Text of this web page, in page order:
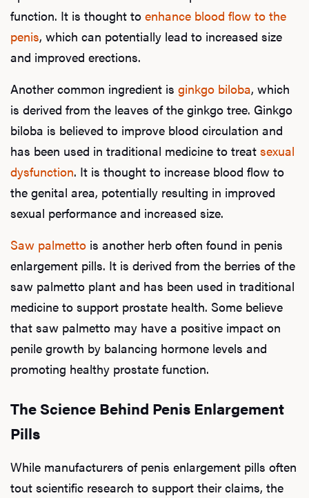
function. It is thought to enhance blood flow to the
penis, which can potentially lead to increased size
and improved erections.
Another common ingredient is ginkgo biloba, which
is derived from the leaves of the ginkgo tree. Ginkgo
biloba is believed to improve blood circulation and
has been used in traditional medicine to treat sexual
dysfunction. It is thought to increase blood flow to
the genital area, potentially resulting in improved
sexual performance and increased size.
Saw palmetto is another herb often found in penis
enlargement pills. It is derived from the berries of the
saw palmetto plant and has been used in traditional
medicine to support prostate health. Some believe
that saw palmetto may have a positive impact on
penile growth by balancing hormone levels and
promoting healthy prostate function.
The Science Behind Penis Enlargement
Pills
While manufacturers of penis enlargement pills often
tout scientific research to support their claims, the